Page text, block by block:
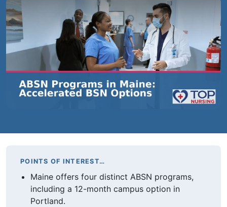
POINTS OF INTEREST…
Maine offers four distinct ABSN programs,
including a 12-month campus option in
Portland.